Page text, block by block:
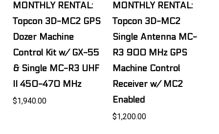
MONTHLY RENTAL:
Topcon 3D-MC2 GPS
Dozer Machine
Control Kit w/ GX-55
& Single MC-R3 UHF
II 450-470 MHz
$1,940.00
MONTHLY RENTAL:
Topcon 3D-MC2
Single Antenna MC-
R3 900 MHz GPS
Machine Control
Receiver w/ MC2
Enabled
$1,200.00